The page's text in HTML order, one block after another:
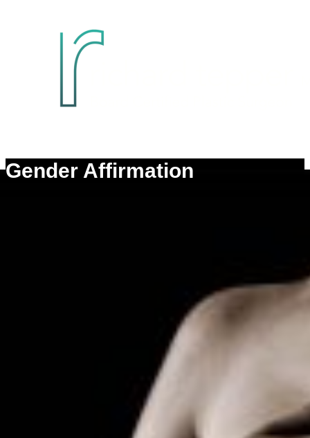
Gender Affirmation
The decision to undergo transfeminine top surgery is a
else. Dr. Richard Tepper, Board-Certified Plastic
natural, feminine shape and appearance to the breasts.
There are many things to consider prior to this procedure.
But it is important that the patient have a stable and
supporting letter from that professional is an essential
As with any surgery that can impact one’s appearance, it